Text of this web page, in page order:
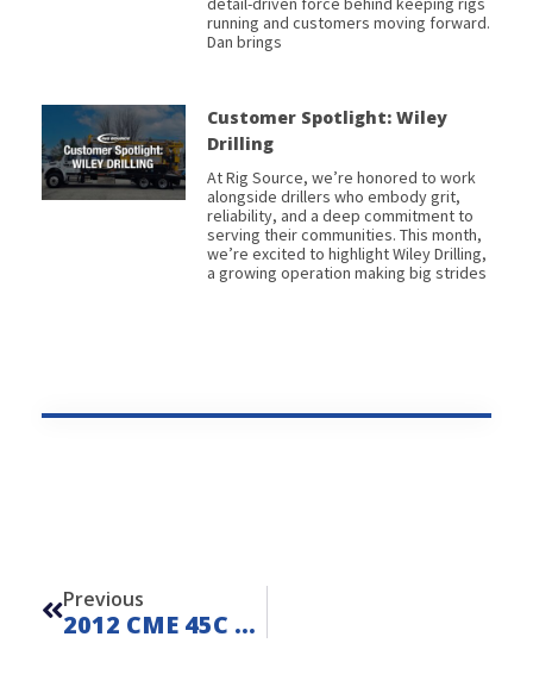
running and customers moving forward.
Dan brings
Customer Spotlight: Wiley
Drilling
At Rig Source, we’re honored to work
alongside drillers who embody grit,
reliability, and a deep commitment to
serving their communities. This month,
we’re excited to highlight Wiley Drilling,
a growing operation making big strides
Previous
2012 CME 45C On Ford F550 – FOR SALE – Unit L260611